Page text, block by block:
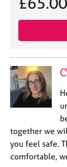
together we
you feel safe.
comfortable,